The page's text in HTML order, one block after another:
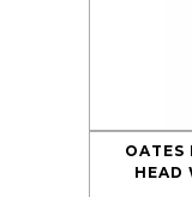
OATES
HEAD